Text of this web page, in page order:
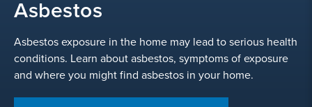
Asbestos
Asbestos exposure in the home may lead to serious health
conditions. Learn about asbestos, symptoms of exposure
and where you might find asbestos in your home.